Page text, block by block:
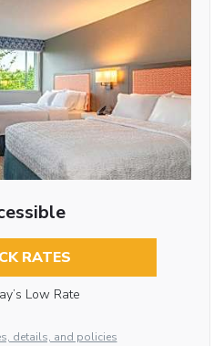
RATES
Low Rate
details, and policies